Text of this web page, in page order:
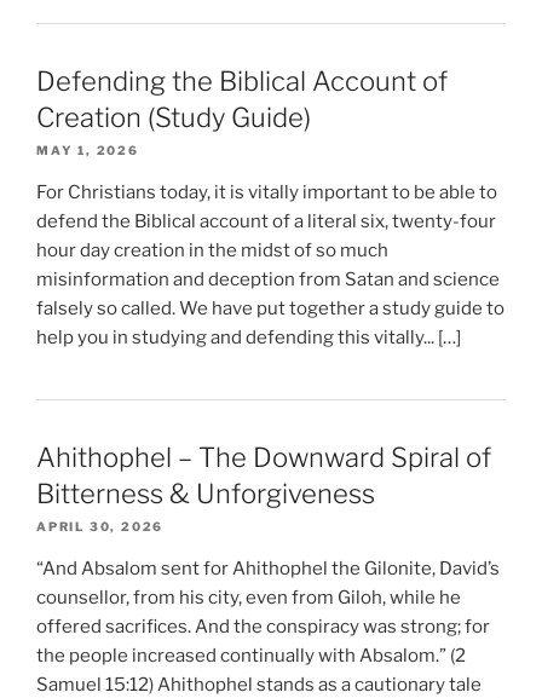
Defending the Biblical Account of
Creation (Study Guide)
MAY 1, 2026
For Christians today, it is vitally important to be able to
defend the Biblical account of a literal six, twenty-four
hour day creation in the midst of so much
misinformation and deception from Satan and science
falsely so called. We have put together a study guide to
help you in studying and defending this vitally... […]
Ahithophel – The Downward Spiral of
Bitterness & Unforgiveness
APRIL 30, 2026
“And Absalom sent for Ahithophel the Gilonite, David’s
counsellor, from his city, even from Giloh, while he
offered sacrifices. And the conspiracy was strong; for
the people increased continually with Absalom.” (2
Samuel 15:12) Ahithophel stands as a cautionary tale